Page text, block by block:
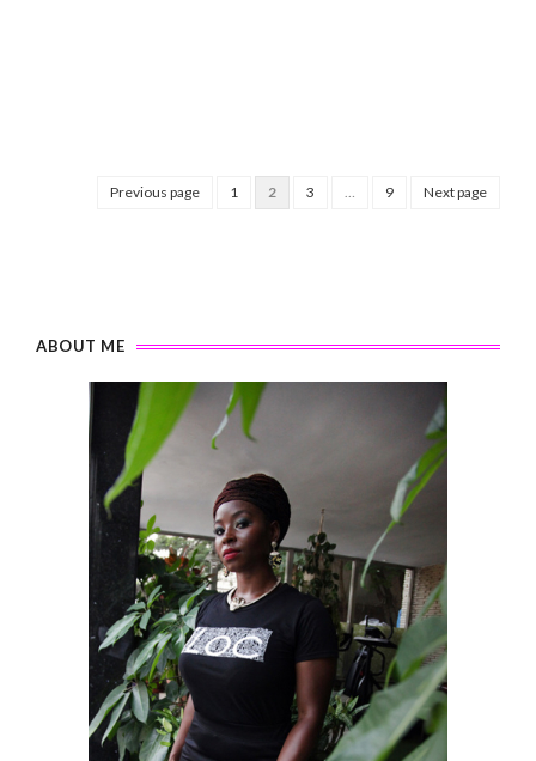
Previous page 1 2 3 … 9 Next page
ABOUT ME